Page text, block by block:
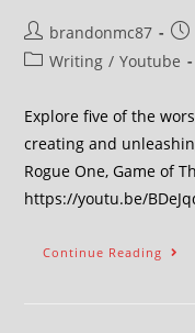
brandonmc87
Writing / Youtube
Explore five of the
creating and
Rogue One, Game of
https://youtu.be/
Continue Reading